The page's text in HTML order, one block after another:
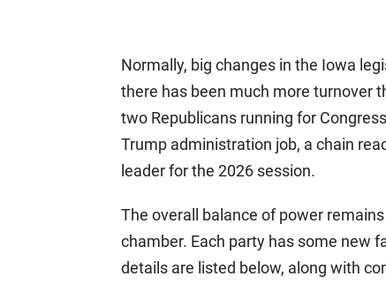
Normally, big changes in the Iowa
there has been much more turnover
two Republicans running for
Trump administration job, a chain
leader for the 2026 session.
The overall balance of power
chamber. Each party has some new
details are listed below, along with